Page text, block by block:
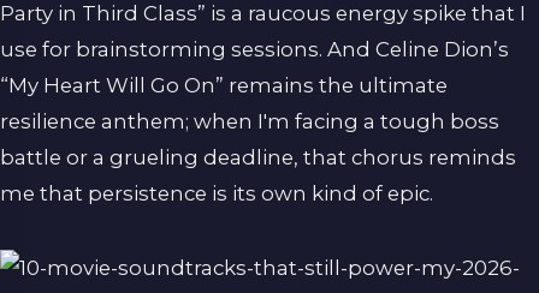
Party in Third Class” is a raucous energy spike that I
use for brainstorming sessions. And Celine Dion’s
“My Heart Will Go On” remains the ultimate
resilience anthem; when I'm facing a tough boss
battle or a grueling deadline, that chorus reminds
me that persistence is its own kind of epic.